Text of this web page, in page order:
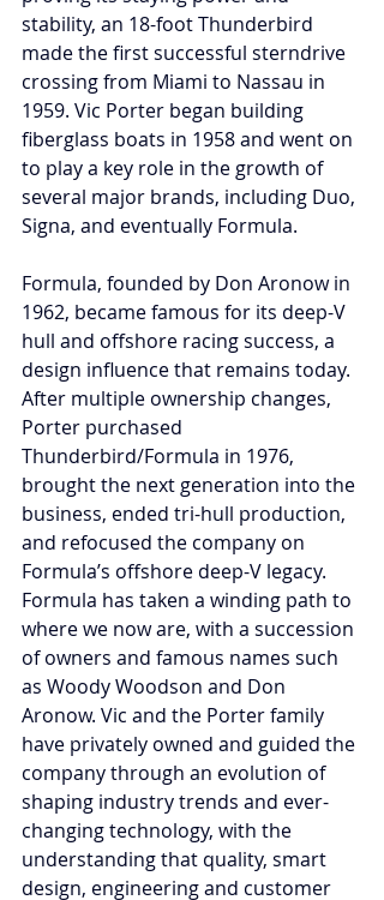
stability, an 18-foot Thunderbird
made the first successful sterndrive
crossing from Miami to Nassau in
1959. Vic Porter began building
fiberglass boats in 1958 and went on
to play a key role in the growth of
several major brands, including Duo,
Signa, and eventually Formula.
Formula, founded by Don Aronow in
1962, became famous for its deep-V
hull and offshore racing success, a
design influence that remains today.
After multiple ownership changes,
Porter purchased
Thunderbird/Formula in 1976,
brought the next generation into the
business, ended tri-hull production,
and refocused the company on
Formula’s offshore deep-V legacy.
Formula has taken a winding path to
where we now are, with a succession
of owners and famous names such
as Woody Woodson and Don
Aronow. Vic and the Porter family
have privately owned and guided the
company through an evolution of
shaping industry trends and ever-
changing technology, with the
understanding that quality, smart
design, engineering and customer